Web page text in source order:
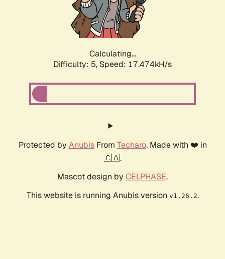
Calculating...
Difficulty: 5, Speed: 17.474kH/s
Protected by AnubisFrom Techaro. Made with ❤️ in
🇨🇦.
Mascot design by CELPHASE.
This website is running Anubis version v1.26.2.